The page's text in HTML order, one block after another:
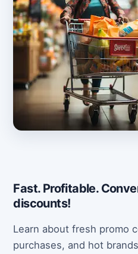
Fast. Profitable.
discounts!
Learn about fresh promo
purchases, and hot